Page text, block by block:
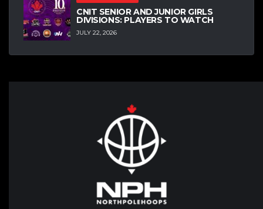
CNIT SENIOR AND JUNIOR GIRLS
DIVISIONS: PLAYERS TO WATCH
JULY 22, 2026